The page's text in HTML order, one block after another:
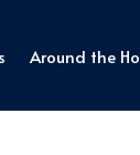
Around the